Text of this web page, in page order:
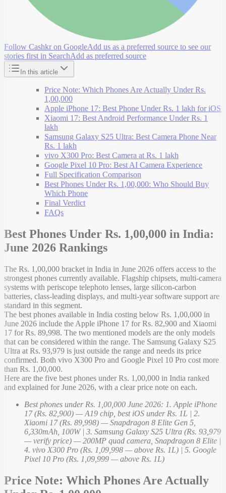
Follow Cashkr on GoogleAdd us as a preferred source to see our
stories first in SearchAdd as preferred source
In this article
Price Note: Which Phones Are Actually Under Rs.
1,00,000
Apple iPhone 17: Best Phone Under Rs. 1 lakh for iOS
Xiaomi 17: Best Android Performance Under Rs. 1
lakh
Samsung Galaxy S25 Ultra: Best Camera Phone Near
Rs. 1 lakh
vivo X300 Pro: Best Camera at Rs. 1 lakh
Google Pixel 10 Pro: Best AI Camera Experience
Full Specification Comparison
Best Phones Under Rs. 1,00,000: Who Should Buy
Which Phone
Final Verdict
FAQs
Best Phones Under Rs. 1,00,000 in India:
June 2026 Rankings
The Rs. 1,00,000 bracket in India in June 2026 offers access to the
strongest phones currently available. Flagship chipsets, multi-camera
systems with periscope telephoto lenses, large silicon-carbon
batteries, class-leading displays, and multi-year software support are
standard in this segment.
The best phones available in India costing below Rs. 1,00,000 in
June 2026 include the Apple iPhone 17 for Rs. 82,900 and Xiaomi
17 for Rs. 89,998. The two mentioned models are the only models
that can be considered within the range. The Samsung Galaxy S25
Ultra at Rs. 93,979 is just outside the range and needs its price
confirmed. Both vivo X300 Pro and Google Pixel 10 Pro cost more
than Rs. 1,00,000.
Here are the five best phones under Rs. 1,00,000 in India ranked
and explained for June 2026, with a clear price note on each.
Best phones under Rs. 1,00,000 June 2026: 1. Apple iPhone
17 (Rs. 82,900) — A19 chip, best iOS under Rs. 1L | 2.
Xiaomi 17 (Rs. 89,998) — Snapdragon 8 Elite Gen 5,
6,330mAh, 100W | 3. Samsung Galaxy S25 Ultra (Rs. 93,979
— verify price) — 200MP quad camera, Snapdragon 8 Elite |
4. vivo X300 Pro (Rs. 1,09,998 — above Rs. 1L) | 5. Google
Pixel 10 Pro (Rs. 1,09,999 — above Rs. 1L)
Price Note: Which Phones Are Actually